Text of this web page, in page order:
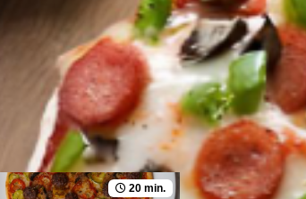
20 min.